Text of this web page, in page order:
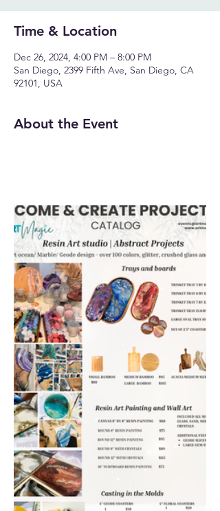
Time & Location
Dec 26, 2024, 4:00 PM – 8:00 PM
San Diego, 2399 Fifth Ave, San Diego, CA
92101, USA
About the Event